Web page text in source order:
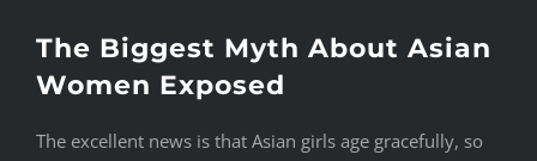
The Biggest Myth About Asian
Women Exposed
The excellent news is that Asian girls age gracefully, so